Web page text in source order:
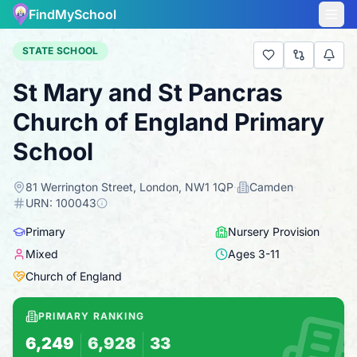
FindMySchool
STATE SCHOOL
St Mary and St Pancras
Church of England Primary
School
81 Werrington Street, London, NW1 1QP· Camden·
URN: 100043
Primary
Nursery Provision
Mixed
Ages 3-11
Church of England
PRIMARY RANKING
6,249 6,928 33